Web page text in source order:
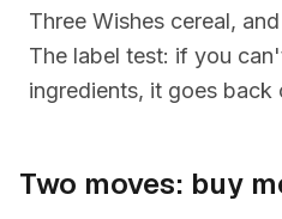
Three Wishes cereal,
The label test: if you
ingredients, it goes back
Two moves: buy